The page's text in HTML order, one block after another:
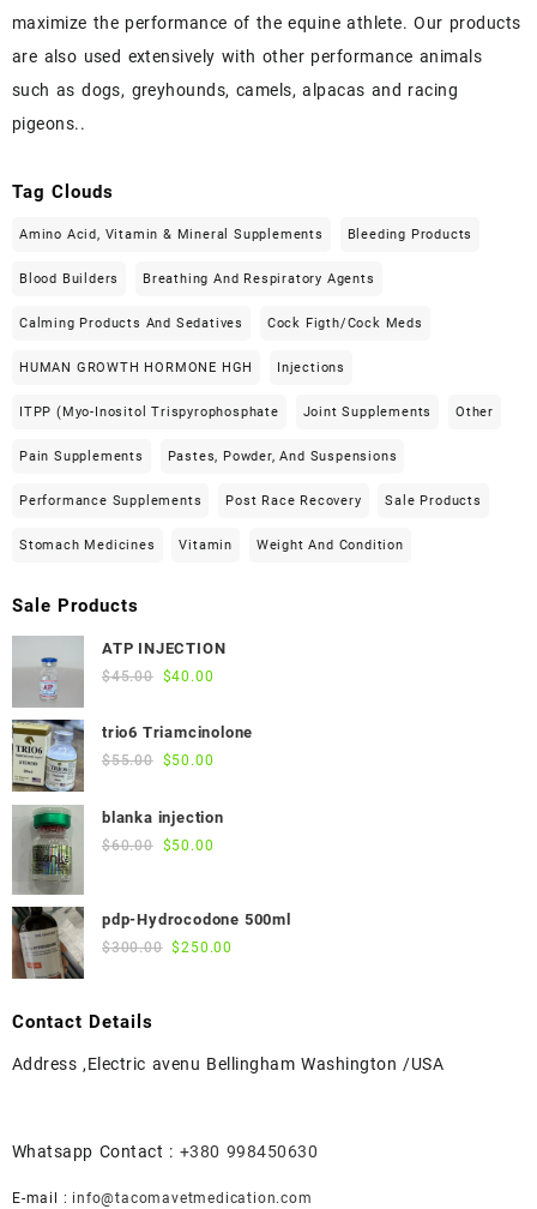
maximize the performance of the equine athlete. Our products
are also used extensively with other performance animals
such as dogs, greyhounds, camels, alpacas and racing
pigeons..
Tag Clouds
Amino Acid, Vitamin & Mineral Supplements Bleeding Products
Blood Builders Breathing And Respiratory Agents
Calming Products And Sedatives Cock Figth/cock Meds
HUMAN GROWTH HORMONE HGH Injections
ITPP (Myo-Inositol Trispyrophosphate Joint Supplements Other
Pain Supplements Pastes, Powder, And Suspensions
Performance Supplements Post Race Recovery Sale Products
Stomach Medicines Vitamin Weight And Condition
Sale Products
ATP INJECTION
$45.00 Original
was:
$45.00.
$40.00
is:
trio6 Triamcinolone
$55.00 Original
was:
$55.00.
$50.00
blanka injection
$60.00 Original
$60.00.
$50.00
$50.00.
pdp-Hydrocodone 500ml
$300.00 Original
$250.00
Contact Details
Address ,Electric avenu Bellingham Washington /USA
Whatsapp Contact : +380 998450630
E-mail : info@tacomavetmedication.com